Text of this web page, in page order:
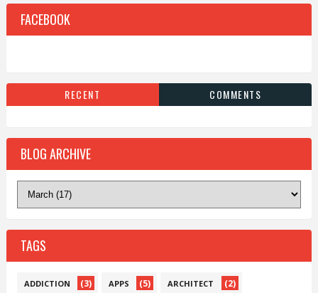
FACEBOOK
RECENT COMMENTS
BLOG ARCHIVE
TAGS
ADDICTION (3) APPS (5) ARCHITECT (2)